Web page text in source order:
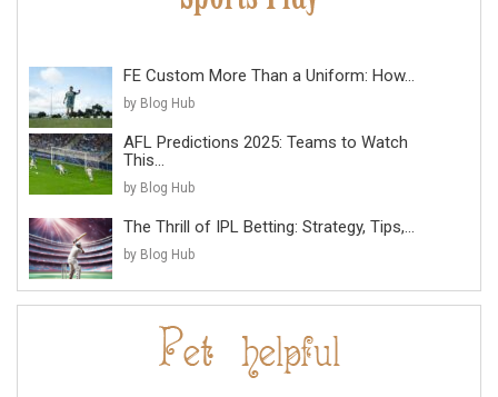
FE Custom More Than a Uniform: How...
by Blog Hub
AFL Predictions 2025: Teams to Watch
This...
by Blog Hub
The Thrill of IPL Betting: Strategy, Tips,...
by Blog Hub